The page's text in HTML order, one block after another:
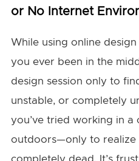
or No Internet
While using online
you ever been in the
design session only to
unstable, or completely
you’ve tried working in a
outdoors—only to realize
completely dead. It’s